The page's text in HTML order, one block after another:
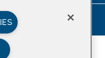
Policy